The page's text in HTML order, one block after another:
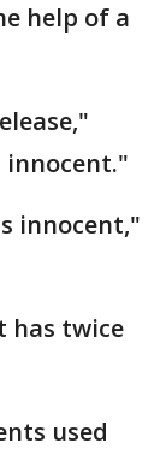
help of a
innocent."
innocent,"
has twice
used